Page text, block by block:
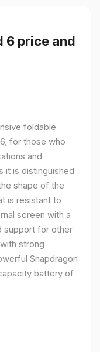
6 price and
foldable
for those who
and
it is distinguished
shape of the
is resistant to
screen with a
support for other
strong
Snapdragon
battery of